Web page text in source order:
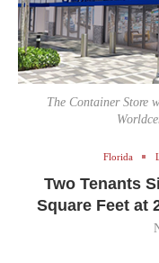
The Container Store
Florida
Two Tenants
Square Feet at